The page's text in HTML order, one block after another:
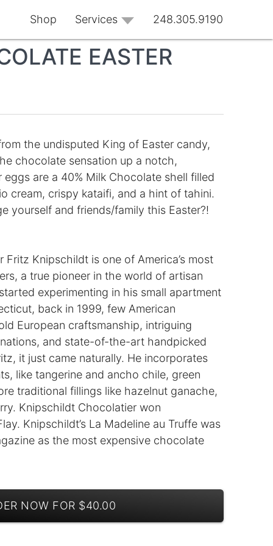
Shop Services 248.305.9190
EASTER
the undisputed King of Easter candy,
chocolate sensation up a notch,
eggs are a 40% Milk Chocolate shell filled
cream, crispy kataifi, and a hint of tahini.
yourself and friends/family this Easter?!
Knipschildt is one of America’s most
a true pioneer in the world of artisan
experimenting in his small apartment
back in 1999, few American
European craftsmanship, intriguing
and state-of-the-art handpicked
it just came naturally. He incorporates
like tangerine and ancho chile, green
traditional fillings like hazelnut ganache,
Knipschildt Chocolatier won
Knipschildt’s La Madeline au Truffe was
as the most expensive chocolate
NOW FOR $40.00